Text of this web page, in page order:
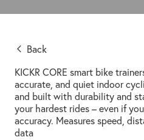
Back
KICKR CORE smart bike
accurate, and quiet indoor
and built with durability and
your hardest rides – even if
accuracy. Measures speed,
data